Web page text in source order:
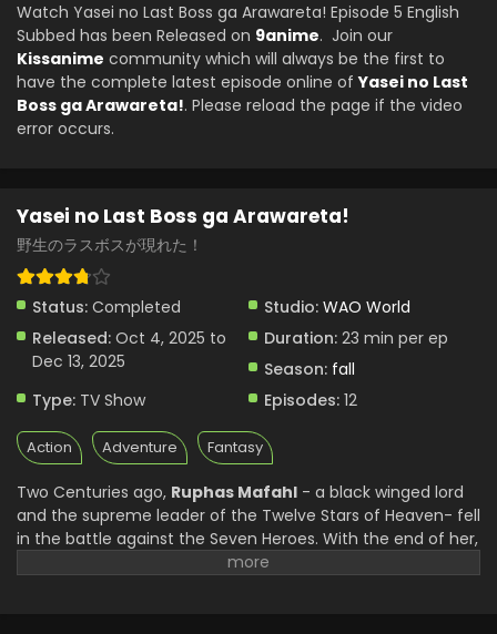
Watch Yasei no Last Boss ga Arawareta! Episode 5 English
Subbed has been Released on 9anime. Join our
Kissanime community which will always be the first to
have the complete latest episode online ofYasei no Last
Boss ga Arawareta!. Please reload the page if the video
error occurs.
Yasei no Last Boss ga Arawareta!
野生のラスボスが現れた！
Status: Completed Studio: WAO World
Released: Oct 4, 2025 to
Dec 13, 2025
Duration: 23 min per ep
Season: fall
Type: TV Show Episodes: 12
Action Adventure Fantasy
Two Centuries ago, Ruphas Mafahl - a black winged lord
and the supreme leader of the Twelve Stars of Heaven- fell
in the battle against the Seven Heroes. With the end of her,
her reign ended, and the world moved on without her.